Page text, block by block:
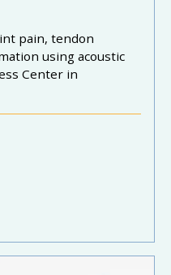
pain, tendon
using acoustic
Center in